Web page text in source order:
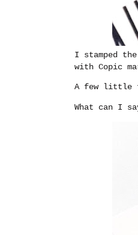
I stamped
with Copic
A few little
What can I